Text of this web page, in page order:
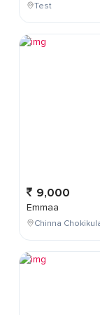
Test
9,000
Emmaa